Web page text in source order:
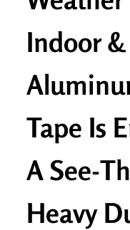
Indoor
Tape Is
A See-
Heavy